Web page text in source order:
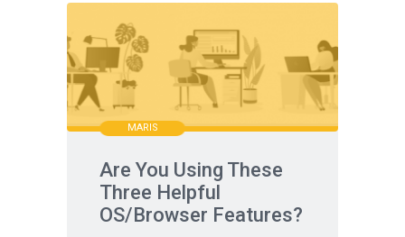
MARIS
Are You Using These
Three Helpful
OS/Browser Features?